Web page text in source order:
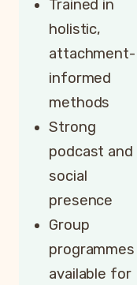
Trained in
holistic,
attachment-
informed
methods
Strong
podcast and
social
presence
Group
programmes
available for